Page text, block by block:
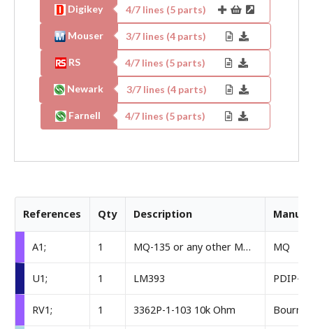
Digikey 4/7lines (5parts)
Mouser 3/7 lines (4 parts)
RS 4/7 lines (5 parts)
Newark 3/7lines (4parts)
Farnell 4/7 lines (5 parts)
References Qty Description
A1; 1 MQ-135 or any other MQ sensor MQ
U1; 1 LM393 PDIP-8
RV1; 1 3362P-1-103 10k Ohm Bourns